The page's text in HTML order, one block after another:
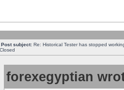
Post subject: Re: Historical Tester has stopped
Closed
forexegyptian